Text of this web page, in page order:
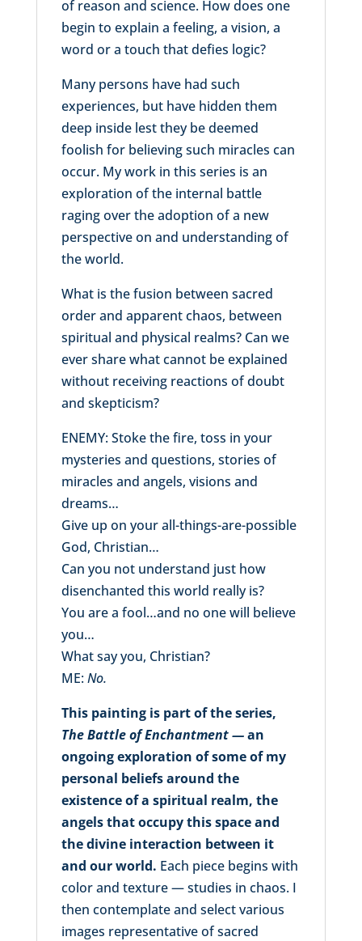
of reason and science. How does one
begin to explain a feeling, a vision, a
word or a touch that defies logic?
Many persons have had such
experiences, but have hidden them
deep inside lest they be deemed
foolish for believing such miracles can
occur. My work in this series is an
exploration of the internal battle
raging over the adoption of a new
perspective on and understanding of
the world.
What is the fusion between sacred
order and apparent chaos, between
spiritual and physical realms? Can we
ever share what cannot be explained
without receiving reactions of doubt
and skepticism?
ENEMY: Stoke the fire, toss in your
mysteries and questions, stories of
miracles and angels, visions and
dreams…
Give up on your all-things-are-possible
God, Christian…
Can you not understand just how
disenchanted this world really is?
You are a fool…and no one will believe
you…
What say you, Christian?
ME:No.
This painting is part of the series,
The Battle of Enchantment —an
ongoing exploration of some of my
personal beliefs around the
existence of a spiritual realm, the
angels that occupy this space and
the divine interaction between it
and our world. Each piece begins with
color and texture — studies in chaos. I
then contemplate and select various
images representative of sacred